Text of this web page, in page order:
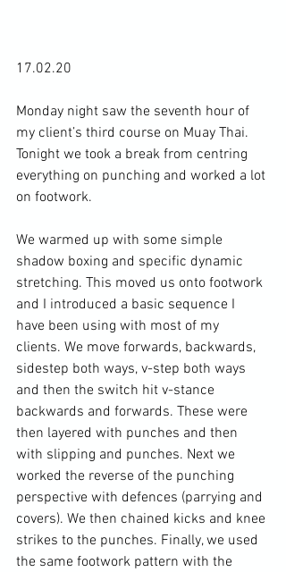
17.02.20
Monday night saw the seventh hour of
my client’s third course on Muay Thai.
Tonight we took a break from centring
everything on punching and worked a lot
on footwork.
We warmed up with some simple
shadow boxing and specific dynamic
stretching. This moved us onto footwork
and I introduced a basic sequence I
have been using with most of my
clients. We move forwards, backwards,
sidestep both ways, v-step both ways
and then the switch hit v-stance
backwards and forwards. These were
then layered with punches and then
with slipping and punches. Next we
worked the reverse of the punching
perspective with defences (parrying and
covers). We then chained kicks and knee
strikes to the punches. Finally, we used
the same footwork pattern with the